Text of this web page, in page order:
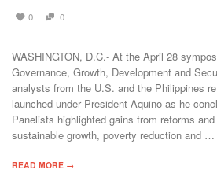
0 0
WASHINGTON, D.C.- At the April 28
Governance, Growth, Development and
analysts from the U.S. and the Philippines
launched under President Aquino as he
Panelists highlighted gains from reforms
sustainable growth, poverty reduction and …
READ MORE →